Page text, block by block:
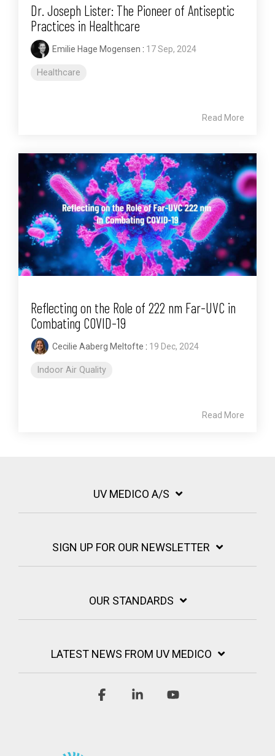
Dr. Joseph Lister: The Pioneer of Antiseptic
Practices in Healthcare
Emilie Hage Mogensen : 17 Sep, 2024
Healthcare
Read More
Reflecting on the Role of 222 nm Far-UVC in
Combating COVID-19
Cecilie Aaberg Meltofte : 19 Dec, 2024
Indoor Air Quality
Read More
UV MEDICO A/S
SIGN UP FOR OUR NEWSLETTER
OUR STANDARDS
LATEST NEWS FROM UV MEDICO
FacebookLinkedin